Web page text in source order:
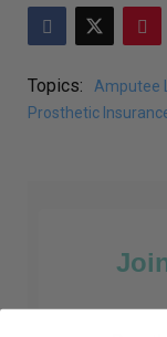
Topics: Amputee
Prosthetic